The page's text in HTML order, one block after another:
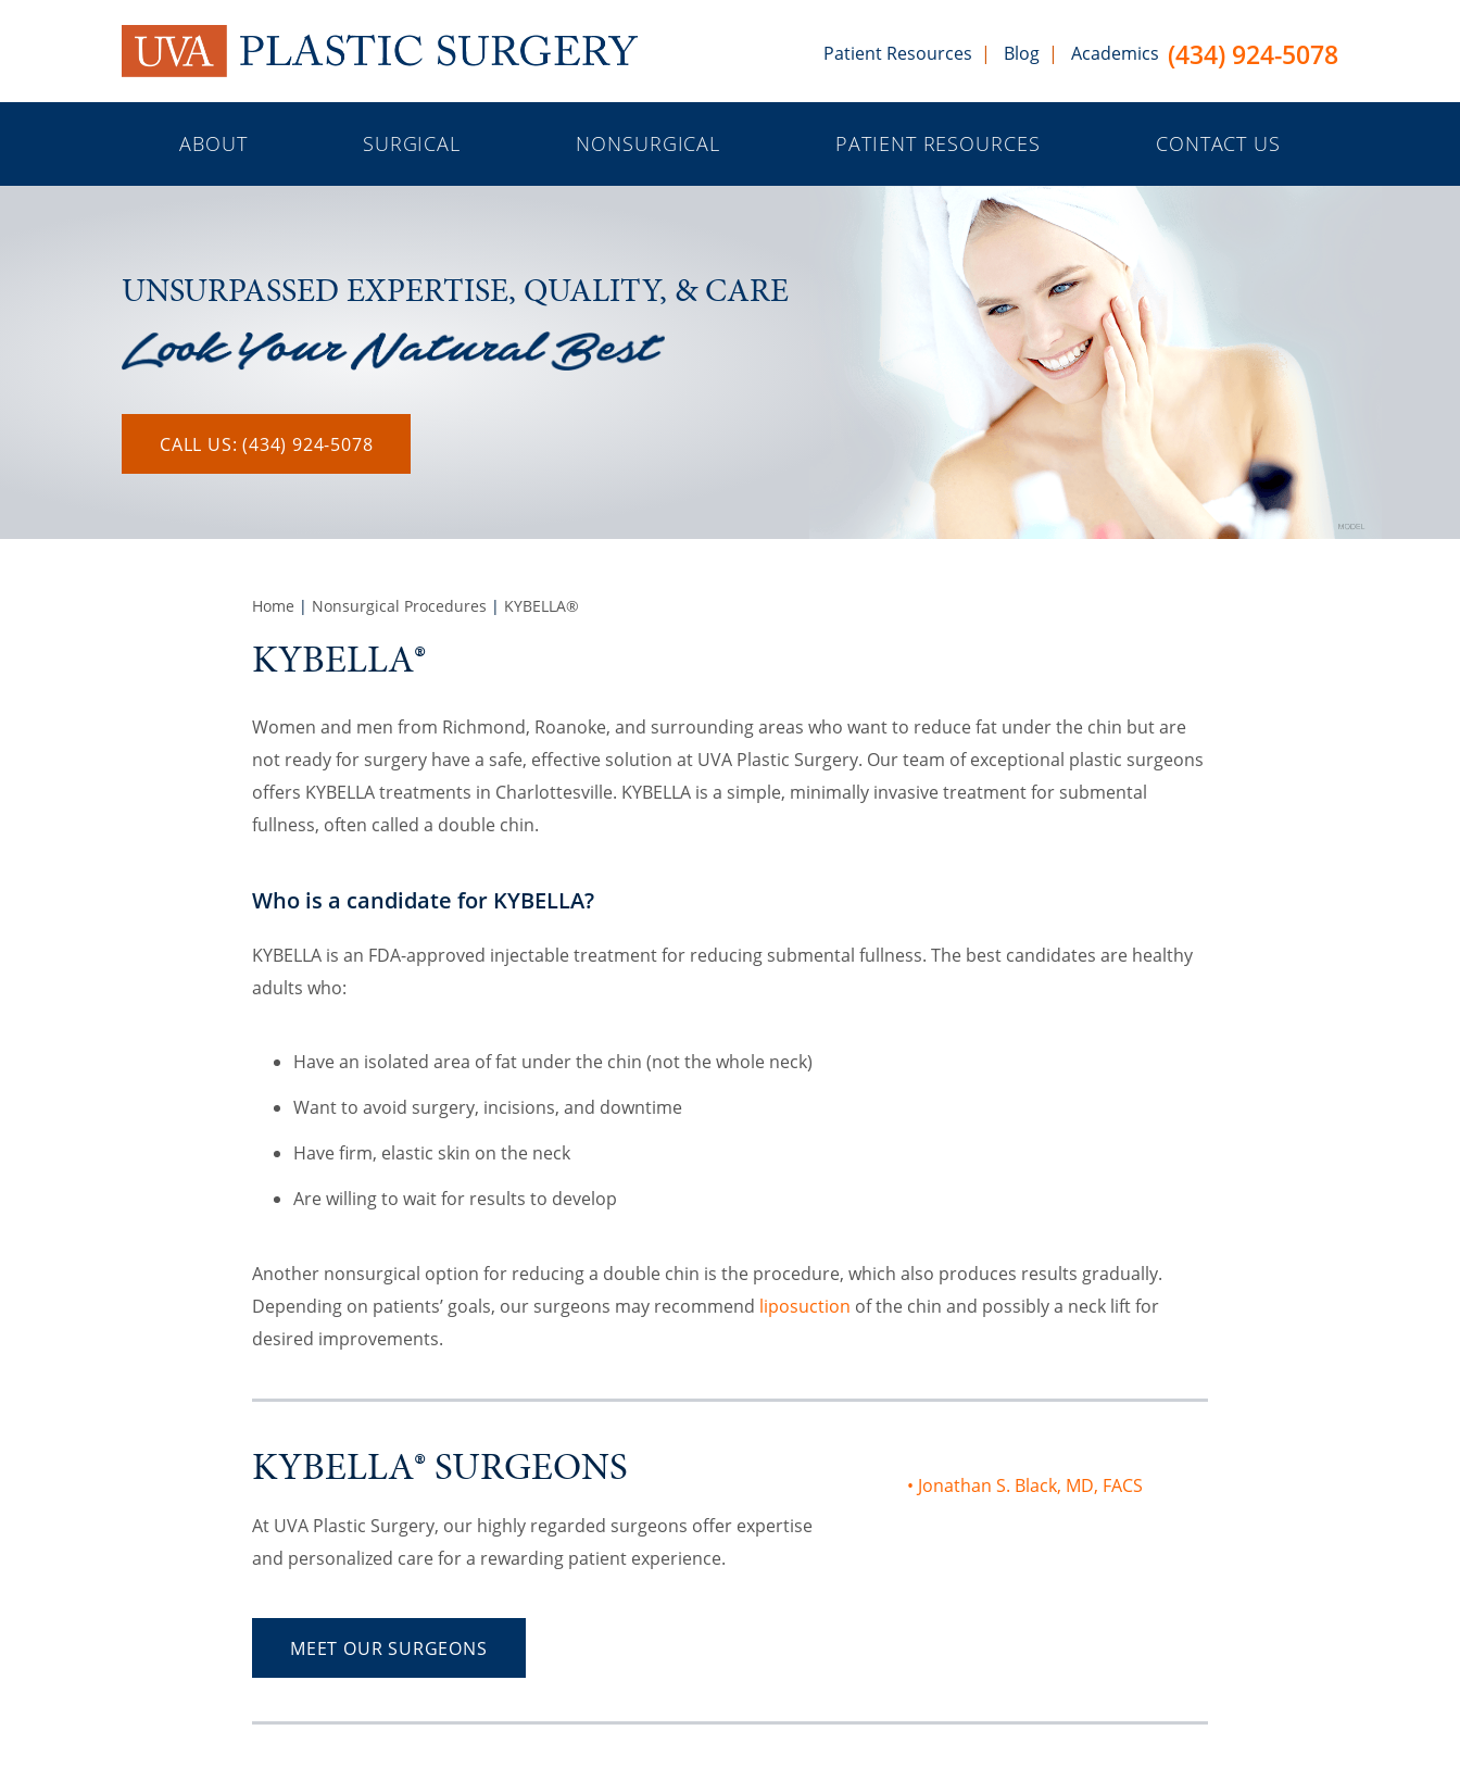
Patient Resources Blog Academics (434) 924-5078
ABOUT SURGICAL NONSURGICAL PATIENT RESOURCES CONTACT US
UNSURPASSED EXPERTISE, QUALITY, & CARE
CALL US: (434) 924-5078
Home | Nonsurgical Procedures | KYBELLA®
KYBELLA®
Women and men from Richmond, Roanoke, and surrounding areas who want to reduce fat under the chin but are
not ready for surgery have a safe, effective solution at UVA Plastic Surgery. Our team of exceptional plastic surgeons
offers KYBELLA treatments in Charlottesville. KYBELLA is a simple, minimally invasive treatment for submental
fullness, often called a double chin.
Who is a candidate for KYBELLA?
KYBELLA is an FDA-approved injectable treatment for reducing submental fullness. The best candidates are healthy
adults who:
Have an isolated area of fat under the chin (not the whole neck)
Want to avoid surgery, incisions, and downtime
Have firm, elastic skin on the neck
Are willing to wait for results to develop
Another nonsurgical option for reducing a double chin is the procedure, which also produces results gradually.
Depending on patients’ goals, our surgeons may recommend liposuction of the chin and possibly a neck lift for
desired improvements.
KYBELLA® SURGEONS
At UVA Plastic Surgery, our highly regarded surgeons offer expertise
and personalized care for a rewarding patient experience.
MEET OUR SURGEONS
Jonathan S. Black, MD, FACS